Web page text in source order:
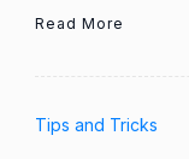
Read More
Tips and Tricks